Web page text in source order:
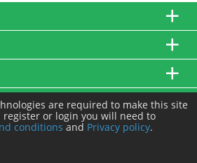
are required to make this site
or login you will need to
conditions and Privacy policy.